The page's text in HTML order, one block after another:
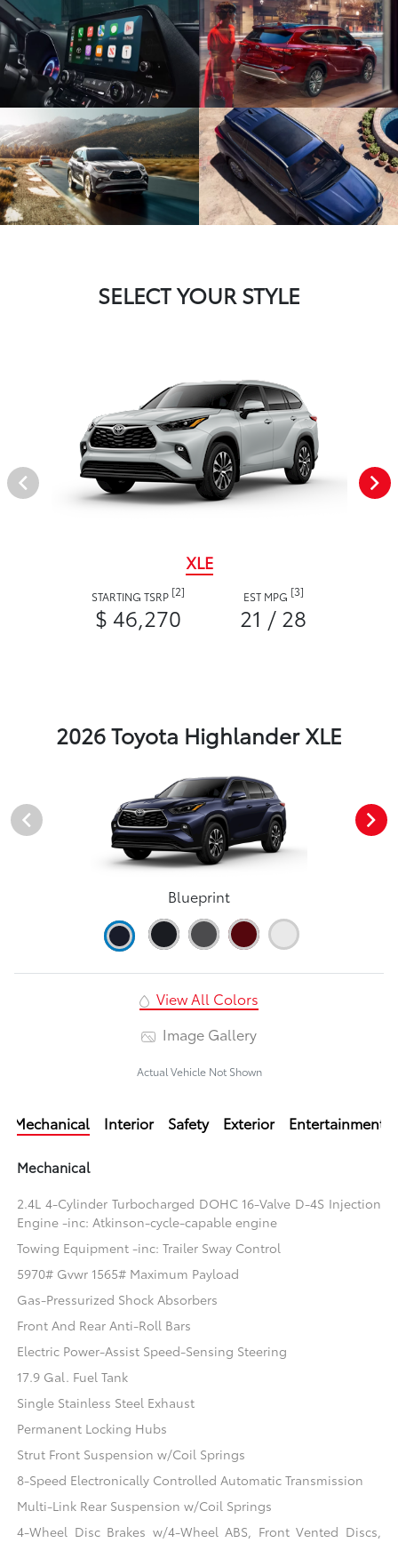
SELECT YOUR STYLE
XLE
STARTING TSRP [2]
$ 46,270
EST MPG [3]
21 / 28
2026 Toyota Highlander XLE
Blueprint
View All Colors
Image Gallery
Actual Vehicle Not Shown
Mechanical Interior Safety Exterior Entertainment
Mechanical
2.4L 4-Cylinder Turbocharged DOHC 16-Valve D-4S Injection
Engine -inc: Atkinson-cycle-capable engine
Towing Equipment -inc: Trailer Sway Control
5970# Gvwr 1565# Maximum Payload
Gas-Pressurized Shock Absorbers
Front And Rear Anti-Roll Bars
Electric Power-Assist Speed-Sensing Steering
17.9 Gal. Fuel Tank
Single Stainless Steel Exhaust
Permanent Locking Hubs
Strut Front Suspension w/Coil Springs
8-Speed Electronically Controlled Automatic Transmission
Multi-Link Rear Suspension w/Coil Springs
4-Wheel Disc Brakes w/4-Wheel ABS, Front Vented Discs,